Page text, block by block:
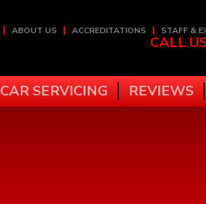
ABOUT US ACCREDITATIONS STAFF &
CALL
CAR SERVICING REVIEWS